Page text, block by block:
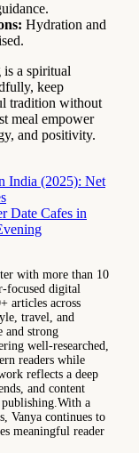
Hydration and
a spiritual
keep
tradition without
meal empower
and positivity.
India (2025): Net
Date Cafes in
with more than 10
focused digital
articles across
travel, and
and strong
well-researched,
readers while
reflects a deep
and content
a
Vanya continues to
meaningful reader